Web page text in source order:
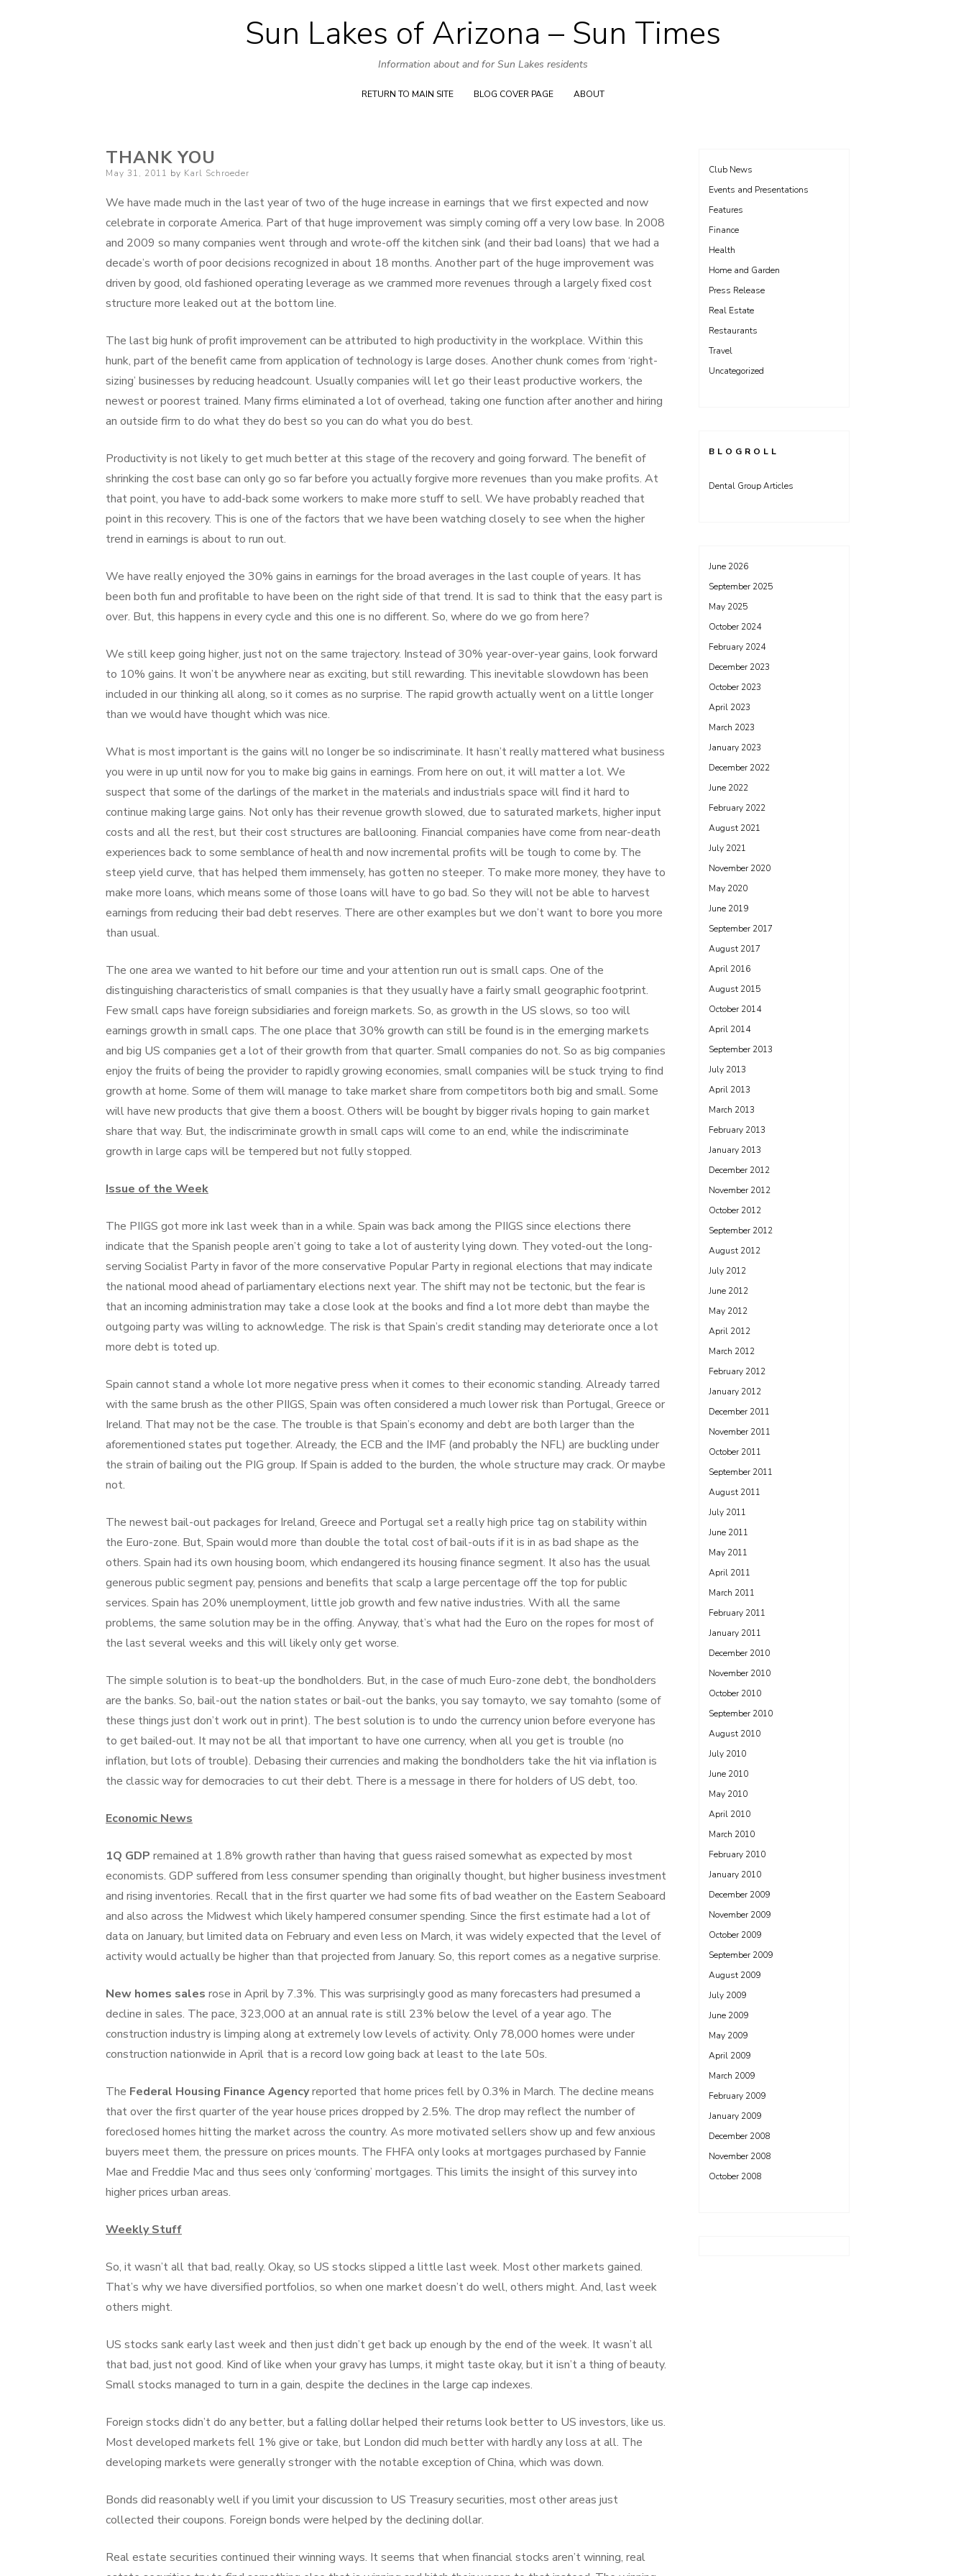
Skip
to
content
Sun Lakes of Arizona – Sun Times
Information about and for Sun Lakes residents
RETURN TO MAIN SITE BLOG COVER PAGE ABOUT
THANK YOU
Posted
May 31, 2011 by Karl Schroeder
We have made much in the last year of two of the huge increase in earnings that we first expected and now
celebrate in corporate America. Part of that huge improvement was simply coming off a very low base. In 2008
and 2009 so many companies went through and wrote-off the kitchen sink (and their bad loans) that we had a
decade’s worth of poor decisions recognized in about 18 months. Another part of the huge improvement was
driven by good, old fashioned operating leverage as we crammed more revenues through a largely fixed cost
structure more leaked out at the bottom line.
The last big hunk of profit improvement can be attributed to high productivity in the workplace. Within this
hunk, part of the benefit came from application of technology is large doses. Another chunk comes from ‘right-
sizing’ businesses by reducing headcount. Usually companies will let go their least productive workers, the
newest or poorest trained. Many firms eliminated a lot of overhead, taking one function after another and hiring
an outside firm to do what they do best so you can do what you do best.
Productivity is not likely to get much better at this stage of the recovery and going forward. The benefit of
shrinking the cost base can only go so far before you actually forgive more revenues than you make profits. At
that point, you have to add-back some workers to make more stuff to sell. We have probably reached that
point in this recovery. This is one of the factors that we have been watching closely to see when the higher
trend in earnings is about to run out.
We have really enjoyed the 30% gains in earnings for the broad averages in the last couple of years. It has
been both fun and profitable to have been on the right side of that trend. It is sad to think that the easy part is
over. But, this happens in every cycle and this one is no different. So, where do we go from here?
We still keep going higher, just not on the same trajectory. Instead of 30% year-over-year gains, look forward
to 10% gains. It won’t be anywhere near as exciting, but still rewarding. This inevitable slowdown has been
included in our thinking all along, so it comes as no surprise. The rapid growth actually went on a little longer
than we would have thought which was nice.
What is most important is the gains will no longer be so indiscriminate. It hasn’t really mattered what business
you were in up until now for you to make big gains in earnings. From here on out, it will matter a lot. We
suspect that some of the darlings of the market in the materials and industrials space will find it hard to
continue making large gains. Not only has their revenue growth slowed, due to saturated markets, higher input
costs and all the rest, but their cost structures are ballooning. Financial companies have come from near-death
experiences back to some semblance of health and now incremental profits will be tough to come by. The
steep yield curve, that has helped them immensely, has gotten no steeper. To make more money, they have to
make more loans, which means some of those loans will have to go bad. So they will not be able to harvest
earnings from reducing their bad debt reserves. There are other examples but we don’t want to bore you more
than usual.
The one area we wanted to hit before our time and your attention run out is small caps. One of the
distinguishing characteristics of small companies is that they usually have a fairly small geographic footprint.
Few small caps have foreign subsidiaries and foreign markets. So, as growth in the US slows, so too will
earnings growth in small caps. The one place that 30% growth can still be found is in the emerging markets
and big US companies get a lot of their growth from that quarter. Small companies do not. So as big companies
enjoy the fruits of being the provider to rapidly growing economies, small companies will be stuck trying to find
growth at home. Some of them will manage to take market share from competitors both big and small. Some
will have new products that give them a boost. Others will be bought by bigger rivals hoping to gain market
share that way. But, the indiscriminate growth in small caps will come to an end, while the indiscriminate
growth in large caps will be tempered but not fully stopped.
Issue of the Week
The PIIGS got more ink last week than in a while. Spain was back among the PIIGS since elections there
indicate that the Spanish people aren’t going to take a lot of austerity lying down. They voted-out the long-
serving Socialist Party in favor of the more conservative Popular Party in regional elections that may indicate
the national mood ahead of parliamentary elections next year. The shift may not be tectonic, but the fear is
that an incoming administration may take a close look at the books and find a lot more debt than maybe the
outgoing party was willing to acknowledge. The risk is that Spain’s credit standing may deteriorate once a lot
more debt is toted up.
Spain cannot stand a whole lot more negative press when it comes to their economic standing. Already tarred
with the same brush as the other PIIGS, Spain was often considered a much lower risk than Portugal, Greece or
Ireland. That may not be the case. The trouble is that Spain’s economy and debt are both larger than the
aforementioned states put together. Already, the ECB and the IMF (and probably the NFL) are buckling under
the strain of bailing out the PIG group. If Spain is added to the burden, the whole structure may crack. Or maybe
not.
The newest bail-out packages for Ireland, Greece and Portugal set a really high price tag on stability within
the Euro-zone. But, Spain would more than double the total cost of bail-outs if it is in as bad shape as the
others. Spain had its own housing boom, which endangered its housing finance segment. It also has the usual
generous public segment pay, pensions and benefits that scalp a large percentage off the top for public
services. Spain has 20% unemployment, little job growth and few native industries. With all the same
problems, the same solution may be in the offing. Anyway, that’s what had the Euro on the ropes for most of
the last several weeks and this will likely only get worse.
The simple solution is to beat-up the bondholders. But, in the case of much Euro-zone debt, the bondholders
are the banks. So, bail-out the nation states or bail-out the banks, you say tomayto, we say tomahto (some of
these things just don’t work out in print). The best solution is to undo the currency union before everyone has
to get bailed-out. It may not be all that important to have one currency, when all you get is trouble (no
inflation, but lots of trouble). Debasing their currencies and making the bondholders take the hit via inflation is
the classic way for democracies to cut their debt. There is a message in there for holders of US debt, too.
Economic News
1Q GDP remained at 1.8% growth rather than having that guess raised somewhat as expected by most
economists. GDP suffered from less consumer spending than originally thought, but higher business investment
and rising inventories. Recall that in the first quarter we had some fits of bad weather on the Eastern Seaboard
and also across the Midwest which likely hampered consumer spending. Since the first estimate had a lot of
data on January, but limited data on February and even less on March, it was widely expected that the level of
activity would actually be higher than that projected from January. So, this report comes as a negative surprise.
New homes sales rose in April by 7.3%. This was surprisingly good as many forecasters had presumed a
decline in sales. The pace, 323,000 at an annual rate is still 23% below the level of a year ago. The
construction industry is limping along at extremely low levels of activity. Only 78,000 homes were under
construction nationwide in April that is a record low going back at least to the late 50s.
The Federal Housing Finance Agencyreported that home prices fell by 0.3% in March. The decline means
that over the first quarter of the year house prices dropped by 2.5%. The drop may reflect the number of
foreclosed homes hitting the market across the country. As more motivated sellers show up and few anxious
buyers meet them, the pressure on prices mounts. The FHFA only looks at mortgages purchased by Fannie
Mae and Freddie Mac and thus sees only ‘conforming’ mortgages. This limits the insight of this survey into
higher prices urban areas.
Weekly Stuff
So, it wasn’t all that bad, really. Okay, so US stocks slipped a little last week. Most other markets gained.
That’s why we have diversified portfolios, so when one market doesn’t do well, others might. And, last week
others might.
US stocks sank early last week and then just didn’t get back up enough by the end of the week. It wasn’t all
that bad, just not good. Kind of like when your gravy has lumps, it might taste okay, but it isn’t a thing of beauty.
Small stocks managed to turn in a gain, despite the declines in the large cap indexes.
Foreign stocks didn’t do any better, but a falling dollar helped their returns look better to US investors, like us.
Most developed markets fell 1% give or take, but London did much better with hardly any loss at all. The
developing markets were generally stronger with the notable exception of China, which was down.
Bonds did reasonably well if you limit your discussion to US Treasury securities, most other areas just
collected their coupons. Foreign bonds were helped by the declining dollar.
Real estate securities continued their winning ways. It seems that when financial stocks aren’t winning, real
Club News
Events and Presentations
Features
Finance
Health
Home and Garden
Press Release
Real Estate
Restaurants
Travel
Uncategorized
BLOGROLL
Dental Group Articles
June 2026
September 2025
May 2025
October 2024
February 2024
December 2023
October 2023
April 2023
March 2023
January 2023
December 2022
June 2022
February 2022
August 2021
July 2021
November 2020
May 2020
June 2019
September 2017
August 2017
April 2016
August 2015
October 2014
April 2014
September 2013
July 2013
April 2013
March 2013
February 2013
January 2013
December 2012
November 2012
October 2012
September 2012
August 2012
July 2012
June 2012
May 2012
April 2012
March 2012
February 2012
January 2012
December 2011
November 2011
October 2011
September 2011
August 2011
July 2011
June 2011
May 2011
April 2011
March 2011
February 2011
January 2011
December 2010
November 2010
October 2010
September 2010
August 2010
July 2010
June 2010
May 2010
April 2010
March 2010
February 2010
January 2010
December 2009
November 2009
October 2009
September 2009
August 2009
July 2009
June 2009
May 2009
April 2009
March 2009
February 2009
January 2009
December 2008
November 2008
October 2008